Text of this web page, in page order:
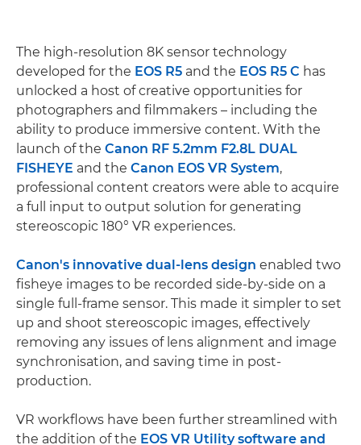
The high-resolution 8K sensor technology
developed for the EOS R5 and the EOS R5 C has
unlocked a host of creative opportunities for
photographers and filmmakers – including the
ability to produce immersive content. With the
launch of the Canon RF 5.2mm F2.8L DUAL
FISHEYE and the Canon EOS VR System,
professional content creators were able to acquire
a full input to output solution for generating
stereoscopic 180° VR experiences.
Canon's innovative dual-lens design enabled two
fisheye images to be recorded side-by-side on a
single full-frame sensor. This made it simpler to set
up and shoot stereoscopic images, effectively
removing any issues of lens alignment and image
synchronisation, and saving time in post-
production.
VR workflows have been further streamlined with
the addition of the EOS VR Utility software and